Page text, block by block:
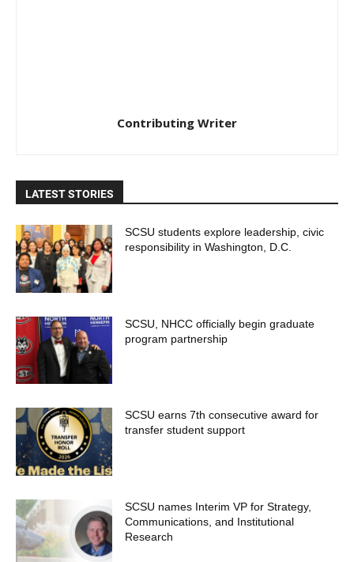
Contributing Writer
LATEST STORIES
SCSU students explore leadership, civic
responsibility in Washington, D.C.
SCSU, NHCC officially begin graduate
program partnership
SCSU earns 7th consecutive award for
transfer student support
SCSU names Interim VP for Strategy,
Communications, and Institutional
Research